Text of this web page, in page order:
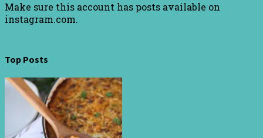
Make sure this account has posts available on
instagram.com.
Top Posts